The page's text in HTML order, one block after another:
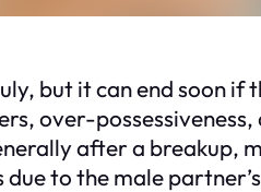
but it can end soon if
over-
after a breakup,
to the male